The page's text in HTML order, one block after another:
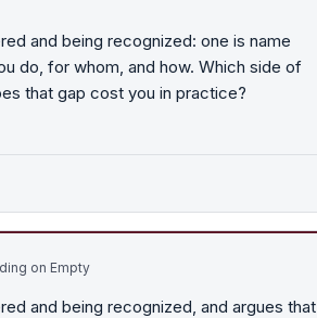
and being recognized: one is name
do, for whom, and how. Which side of
that gap cost you in practice?
on Empty
and being recognized, and argues that